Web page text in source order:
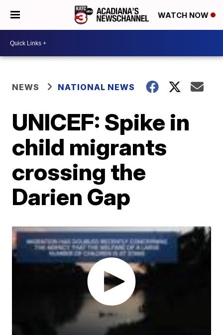
WATCH NOW
NEWS NATIONAL NEWS
UNICEF: Spike in
child migrants
crossing the
Darien Gap